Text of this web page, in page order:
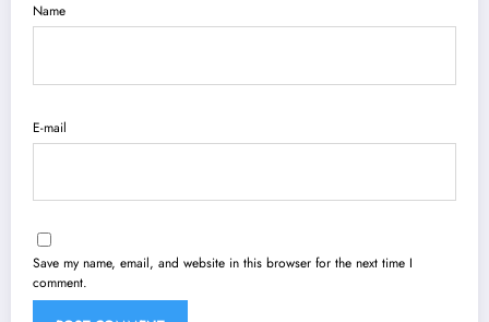
Name
E-mail
Save my name, email, and website in this browser for the next time I
comment.